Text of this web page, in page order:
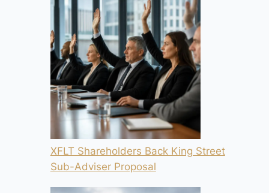
XFLT Shareholders Back King Street
Sub-Adviser Proposal